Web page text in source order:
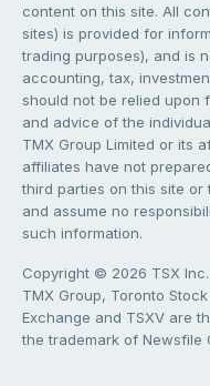
content on this site. All
sites) is provided for
trading purposes), and is
accounting, tax,
should not be relied upon
and advice of the
TMX Group Limited or its
affiliates have not
third parties on this site
and assume no
such information.
Copyright © 2026 TSX
TMX Group, Toronto
Exchange and TSXV are
the trademark of Newsfile